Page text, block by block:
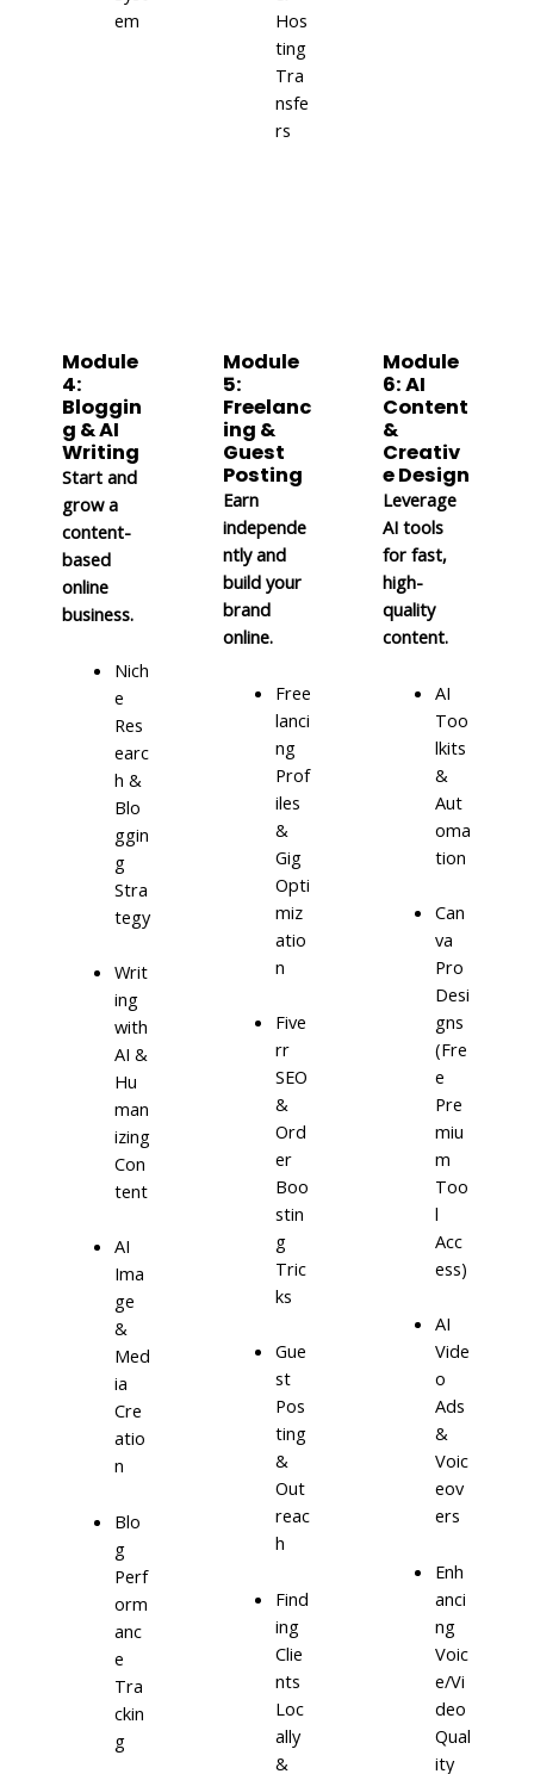
em
Hos
ting
Tra
nsfe
rs
Module
4:
Bloggin
g & AI
Writing
Start and
grow a
content-
based
online
business.
Nich
e
Res
earc
h &
Blo
ggin
g
Stra
tegy
Writ
ing
with
AI &
Hu
man
izing
Con
tent
AI
Ima
ge
&
Med
ia
Cre
atio
n
Blo
g
Perf
orm
anc
e
Tra
ckin
g
Module
5:
Freelanc
ing &
Guest
Posting
Earn
independe
ntly and
build your
brand
online.
Free
lanci
ng
Prof
iles
&
Gig
Opti
miz
atio
n
Five
rr
SEO
&
Ord
er
Boo
stin
g
Tric
ks
Gue
st
Pos
ting
&
Out
reac
h
Find
ing
Clie
nts
Loc
ally
&
Module
6: AI
Content
&
Creativ
e Design
Leverage
AI tools
for fast,
high-
quality
content.
AI
Too
lkits
&
Aut
oma
tion
Can
va
Pro
Desi
gns
(Fre
e
Pre
miu
m
Too
l
Acc
ess)
AI
Vide
o
Ads
&
Voic
eov
ers
Enh
anci
ng
Voic
e/Vi
deo
Qual
ity